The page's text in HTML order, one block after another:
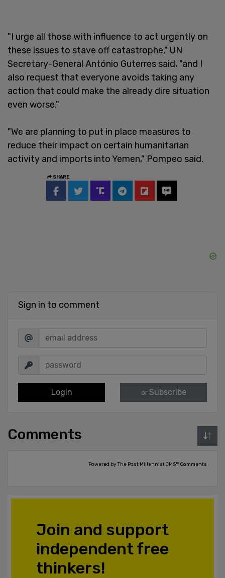
"I urge all those with influence to act urgently on
these issues to stave off catastrophe," UN
Secretary-General António Guterres said, "and I
also request that everyone avoids taking any
action that could make the already dire situation
even worse."
"We are planning to put in place measures to
reduce their impact on certain humanitarian
activity and imports into Yemen," Pompeo said.
SHARE
Sign in to comment
Login or Subscribe
Comments
Powered by The Post Millennial CMS™ Comments
Join and support
independent free
thinkers!